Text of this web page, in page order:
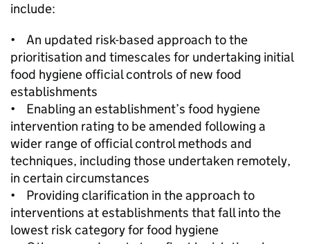
include:
• An updated risk-based approach to the
prioritisation and timescales for undertaking initial
food hygiene official controls of new food
establishments
• Enabling an establishment’s food hygiene
intervention rating to be amended following a
wider range of official control methods and
techniques, including those undertaken remotely,
in certain circumstances
• Providing clarification in the approach to
interventions at establishments that fall into the
lowest risk category for food hygiene